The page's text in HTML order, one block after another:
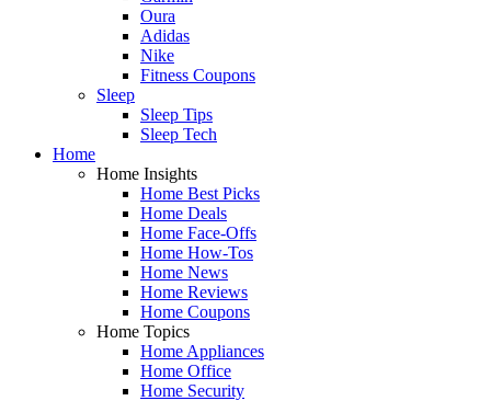
Oura
Adidas
Nike
Fitness Coupons
Sleep
Sleep Tips
Sleep Tech
Home
Home Insights
Home Best Picks
Home Deals
Home Face-Offs
Home How-Tos
Home News
Home Reviews
Home Coupons
Home Topics
Home Appliances
Home Office
Home Security